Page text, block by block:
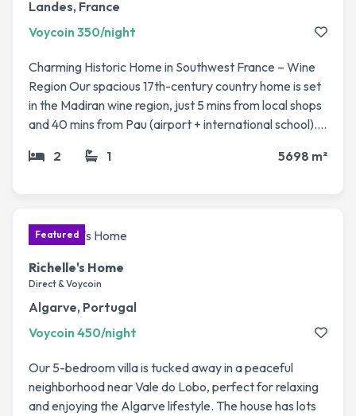
Landes, France
Voycoin 350/night
Charming Historic Home in Southwest France – Wine
Region Our spacious 17th-century country home is set
in the Madiran wine region, just 5 mins from local shops
and 40 mins from Pau (airport + international school). It
vegetable garden, and a 12x6m pool. The house has 4
for a peaceful rural getaway with easy travel
2 1 5698 m²
Richelle's Home
Direct & Voycoin
Algarve, Portugal
Voycoin 450/night
Our 5-bedroom villa is tucked away in a peaceful
neighborhood near Vale do Lobo, perfect for relaxing
and enjoying the Algarve lifestyle. The house has lots